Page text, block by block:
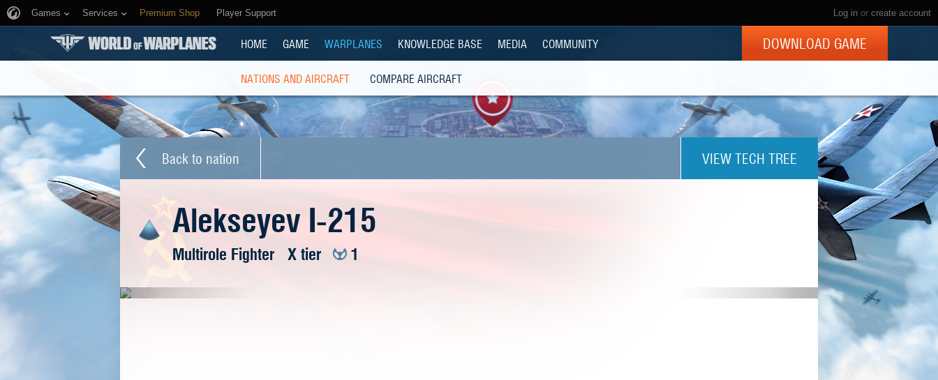
Log in or create account
Games Services Premium Shop Player Support
HOME GAME WARPLANES KNOWLEDGE BASE MEDIA COMMUNITY DOWNLOAD GAME
NATIONS AND AIRCRAFT COMPARE AIRCRAFT
Back to nation VIEW TECH TREE
Alekseyev I-215
Multirole Fighter X tier 1